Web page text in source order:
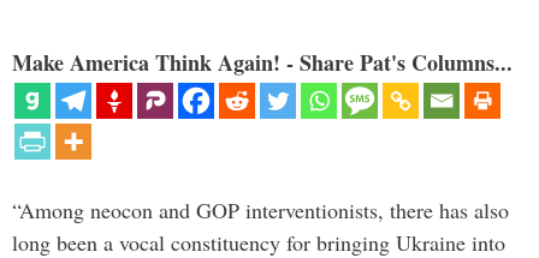
Make America Think Again! - Share Pat's Columns...
“Among neocon and GOP interventionists, there has also
long been a vocal constituency for bringing Ukraine into